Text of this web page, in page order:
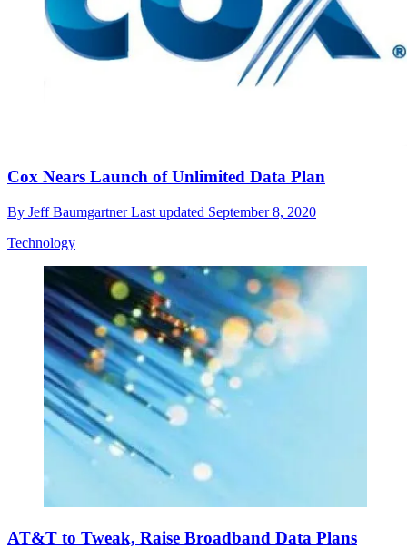
Cox Nears Launch of Unlimited Data Plan
By Jeff BaumgartnerLast updated September 8, 2020
Technology
AT&T to Tweak, Raise Broadband Data Plans